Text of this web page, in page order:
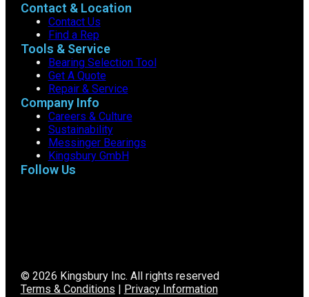
Contact & Location
Contact Us
Find a Rep
Tools & Service
Bearing Selection Tool
Get A Quote
Repair & Service
Company Info
Careers & Culture
Sustainability
Messinger Bearings
Kingsbury GmbH
Follow Us
© 2026 Kingsbury Inc. All rights reserved
Terms & Conditions
Privacy Information